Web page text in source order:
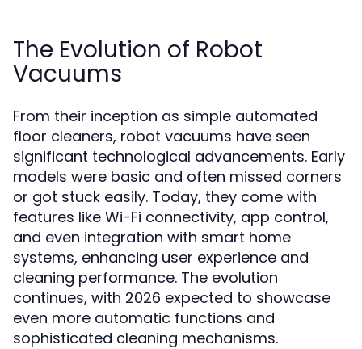
The Evolution of Robot
Vacuums
From their inception as simple automated
floor cleaners, robot vacuums have seen
significant technological advancements. Early
models were basic and often missed corners
or got stuck easily. Today, they come with
features like Wi-Fi connectivity, app control,
and even integration with smart home
systems, enhancing user experience and
cleaning performance. The evolution
continues, with 2026 expected to showcase
even more automatic functions and
sophisticated cleaning mechanisms.